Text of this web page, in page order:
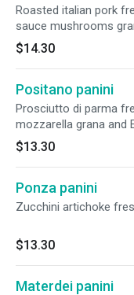
Roasted italian pork
sauce mushrooms
$14.30
Positano panini
Prosciutto di parma
mozzarella grana and
$13.30
Ponza panini
Zucchini artichoke
$13.30
Materdei panini